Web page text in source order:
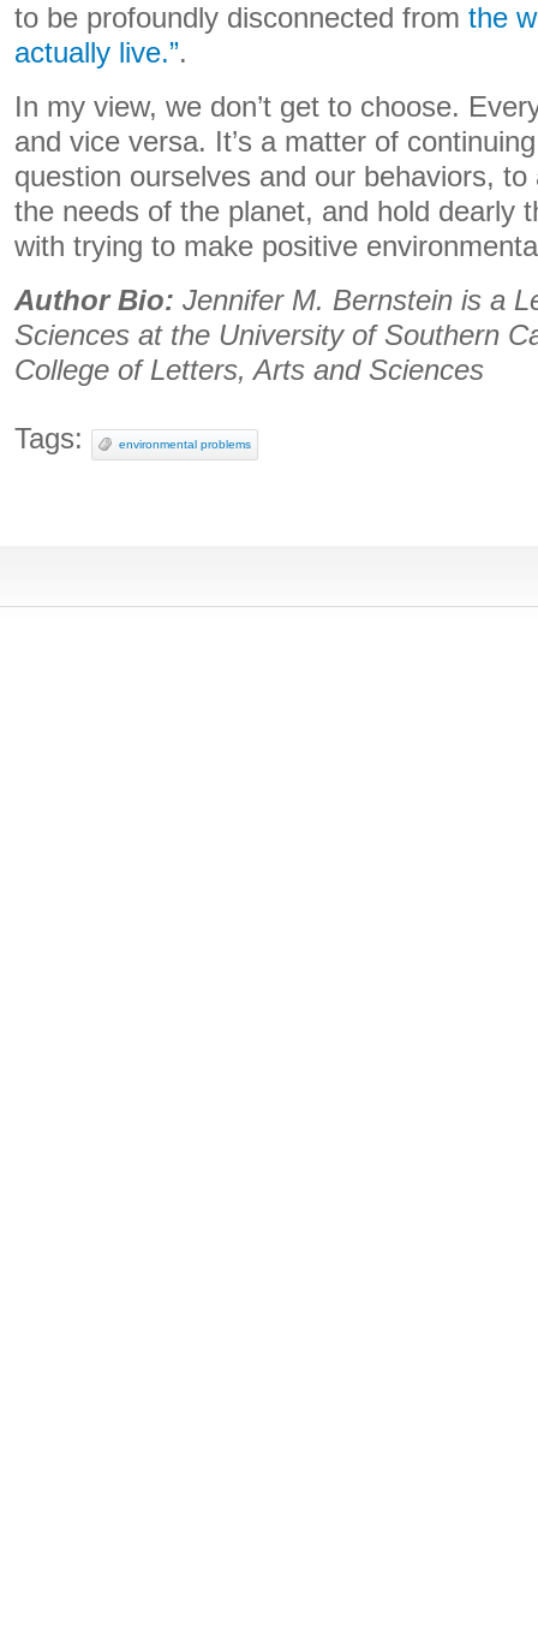
to be profoundly disconnected from the
actually live.”.
In my view, we don’t get to choose.
and vice versa. It’s a matter of
question ourselves and our behaviors,
the needs of the planet, and hold dearly
with trying to make positive
Author Bio: Jennifer M. Bernstein is a
Sciences at the University of Southern
College of Letters, Arts and Sciences
Tags: environmental problems